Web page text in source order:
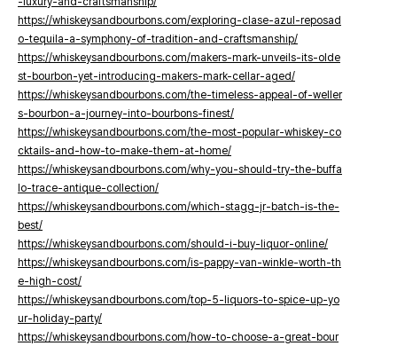
https://whiskeysandbourbons.com/exploring-clase-azul-reposad
o-tequila-a-symphony-of-tradition-and-craftsmanship/
https://whiskeysandbourbons.com/makers-mark-unveils-its-olde
st-bourbon-yet-introducing-makers-mark-cellar-aged/
https://whiskeysandbourbons.com/the-timeless-appeal-of-weller
s-bourbon-a-journey-into-bourbons-finest/
https://whiskeysandbourbons.com/the-most-popular-whiskey-co
cktails-and-how-to-make-them-at-home/
https://whiskeysandbourbons.com/why-you-should-try-the-buffa
lo-trace-antique-collection/
https://whiskeysandbourbons.com/which-stagg-jr-batch-is-the-
best/
https://whiskeysandbourbons.com/should-i-buy-liquor-online/
https://whiskeysandbourbons.com/is-pappy-van-winkle-worth-th
e-high-cost/
https://whiskeysandbourbons.com/top-5-liquors-to-spice-up-yo
ur-holiday-party/
https://whiskeysandbourbons.com/how-to-choose-a-great-bour